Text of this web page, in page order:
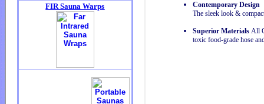
Contemporary Design
The sleek look &
Superior Materials All
toxic food-grade hose